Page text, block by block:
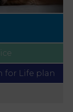
for Life plan